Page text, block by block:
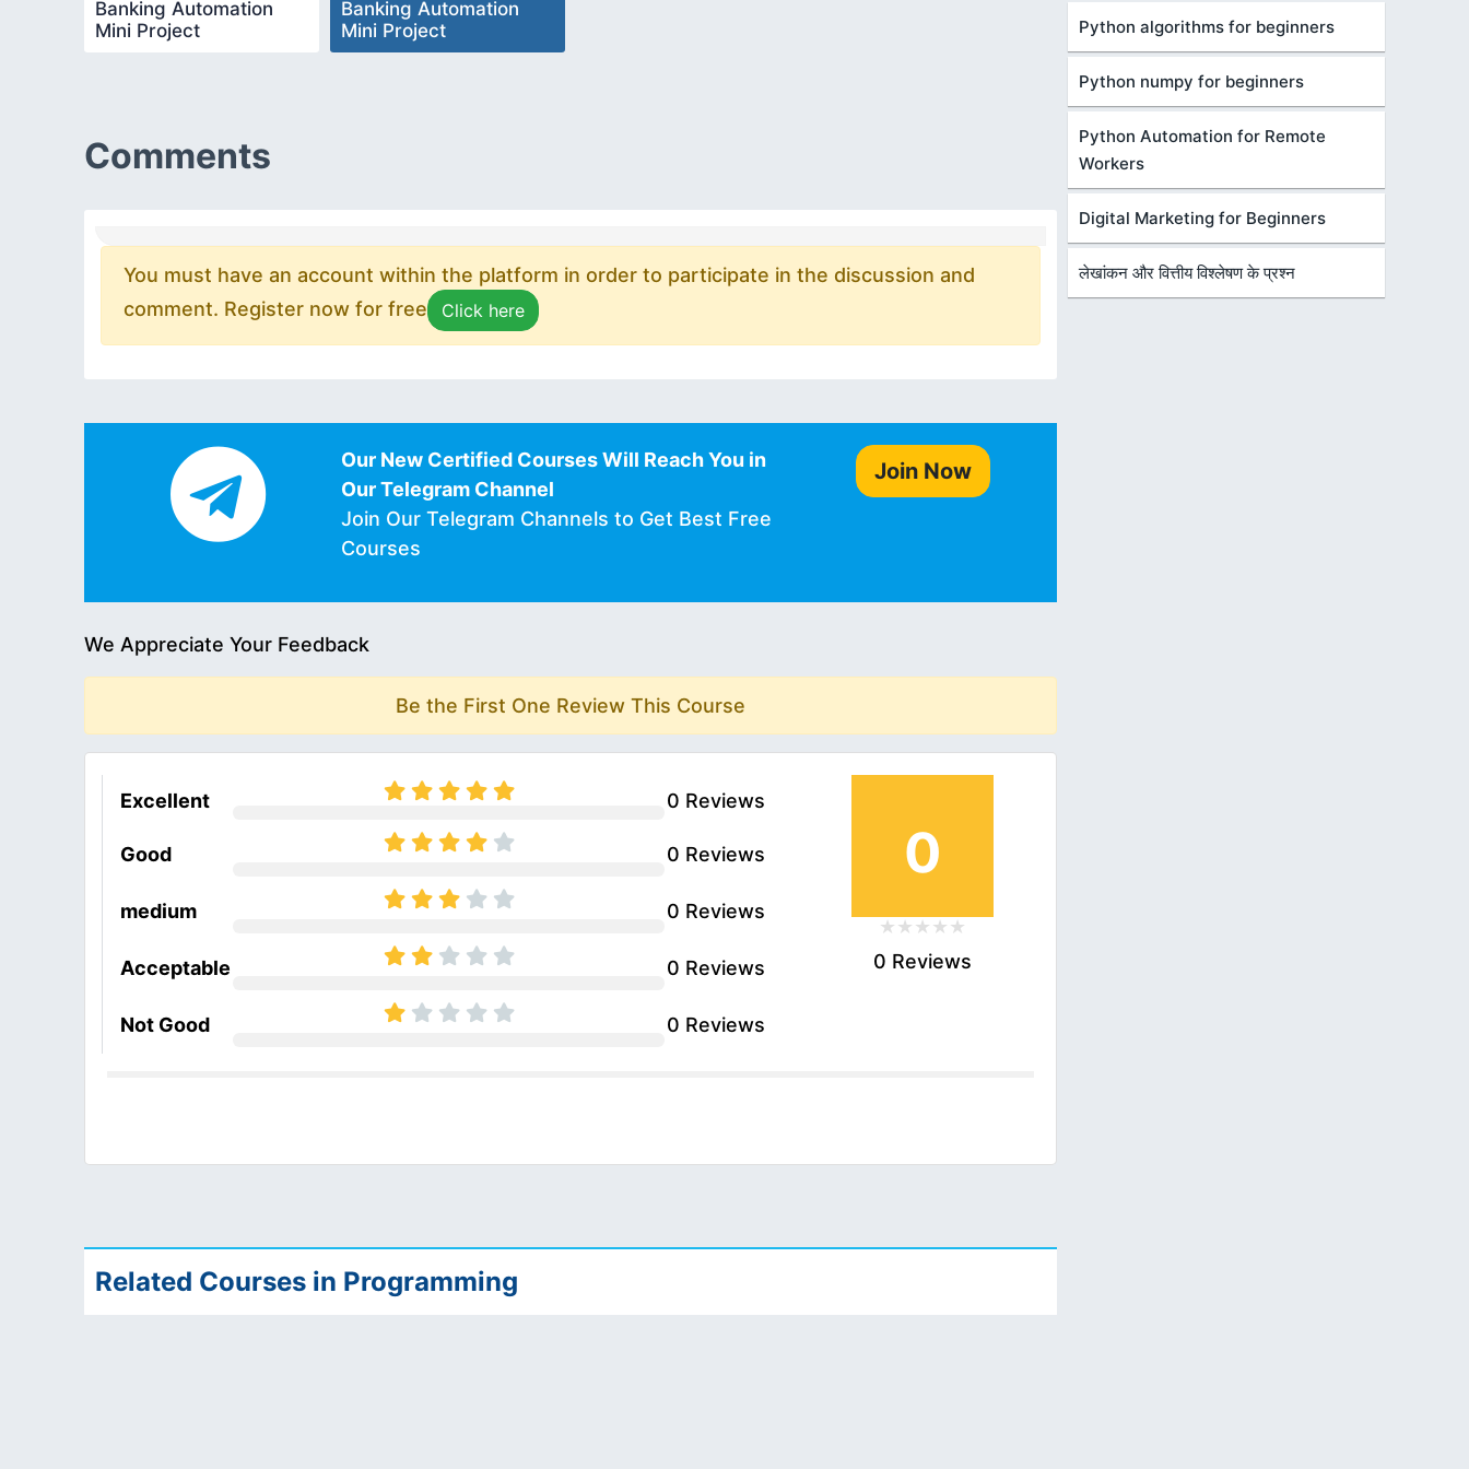
Banking Automation
Mini Project
Banking Automation
Mini Project
Comments
You must have an account within the platform in order to participate in the discussion and
comment. Register now for free
Click here
Our New Certified Courses Will Reach You in
Our Telegram Channel
Join Our Telegram Channels to Get Best Free
Courses
Join Now
We Appreciate Your Feedback
Be the First One Review This Course
Excellent 0 Reviews
Good 0 Reviews
medium 0 Reviews
Acceptable 0 Reviews
Not Good 0 Reviews
0
0 Reviews
Related Courses in Programming
Python algorithms for beginners
Python numpy for beginners
Python Automation for Remote
Workers
Digital Marketing for Beginners
लेखांकन और वित्तीय विश्लेषण के प्रश्न